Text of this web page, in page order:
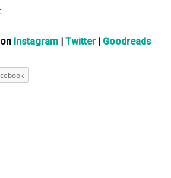
Instagram | Twitter| Goodreads